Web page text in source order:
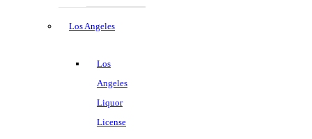
Los Angeles
Los
Angeles
Liquor
License